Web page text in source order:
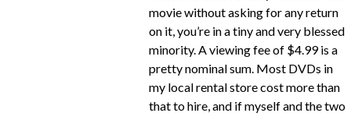
movie without asking for any return
on it, you’re in a tiny and very blessed
minority. A viewing fee of $4.99 is a
pretty nominal sum. Most DVDs in
my local rental store cost more than
that to hire, and if myself and the two